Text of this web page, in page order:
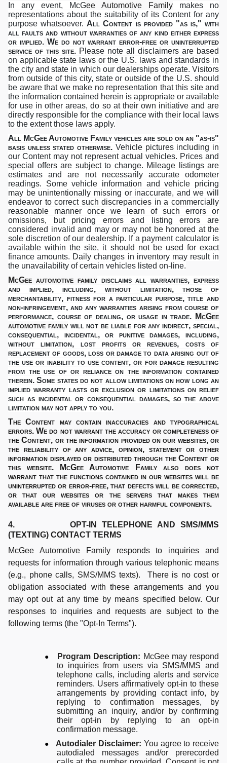
In any event, McGee Automotive Family makes no
representations about the suitability of its Content for any
purpose whatsoever. All Content is provided "as is," with
all faults and without warranties of any kind either express
or implied. We do not warrant error-free or uninterrupted
service of this site. Please note all disclaimers are based
on applicable state laws or the U.S. laws and standards in
the city and state in which our dealerships operate. Visitors
from outside of this city, state or outside of the U.S. should
be aware that we make no representation that this site and
the information contained herein is appropriate or available
for use in other areas, do so at their own initiative and are
directly responsible for the compliance with their local laws
to the extent those laws apply.
All McGee Automotive Family vehicles are sold on an "as-is"
basis unless stated otherwise. Vehicle pictures including in
our Content may not represent actual vehicles. Prices and
special offers are subject to change. Mileage listings are
estimates and are not necessarily accurate odometer
readings. Some vehicle information and vehicle pricing
may be unintentionally missing or inaccurate, and we will
endeavor to correct such discrepancies in a commercially
reasonable manner once we learn of such errors or
omissions, but pricing errors and listing errors are
considered invalid and may or may not be honored at the
sole discretion of our dealership. If a payment calculator is
available within the site, it should not be used for exact
finance amounts. Daily changes in inventory may result in
the unavailability of certain vehicles listed on-line.
McGee automotive familydisclaims all warranties, express
and implied, including, without limitation,those of
merchantability, fitness for a particular purpose, title and
non-infringement, and any warranties arising from course of
performance, course of dealing, or usage in trade. McGee
automotive familywill not be liable for any indirect, special,
consequential, incidental, or punitive damages, including,
without limitation, lost profits or revenues, costs of
replacement of goods, loss or damage to data arising out of
the use or inability to use content, or for damage resulting
from the use of or reliance on the information contained
therein. Some states do not allow limitations on how long an
implied warranty lasts or exclusion or limitations on relief
such as incidental or consequential damages, so the above
limitation may not apply to you.
The Content may contain inaccuracies and typographical
errors. We do not warrant the accuracy or completeness of
the Content, or the information provided on our websites, or
the reliability of any advice, opinion, statement or other
information displayed or distributed through the Content or
this website. McGee Automotive Family also does not
warrant that the functions contained in our websites will be
uninterrupted or error-free, that defects will be corrected,
or that our websites or the servers that makes them
available are free of viruses or other harmful components.
4. OPT-IN TELEPHONE AND SMS/MMS
(TEXTING) CONTACT TERMS
McGee Automotive Family responds to inquiries and
requests for information through various telephonic means
(e.g., phone calls, SMS/MMS texts). There is no cost or
obligation associated with these arrangements and you
may opt out at any time by means specified below. Our
responses to inquiries and requests are subject to the
following terms (the "Opt-In Terms").
● Program Description: McGee may respond
to inquiries from users via SMS/MMS and
telephone calls, including alerts and service
reminders. Users affirmatively opt-in to these
arrangements by providing contact info, by
replying to confirmation messages, by
submitting an inquiry, and/or by confirming
their opt-in by replying to an opt-in
confirmation message.
●
Autodialer Disclaimer: You agree to receive
autodialed messages and/or prerecorded